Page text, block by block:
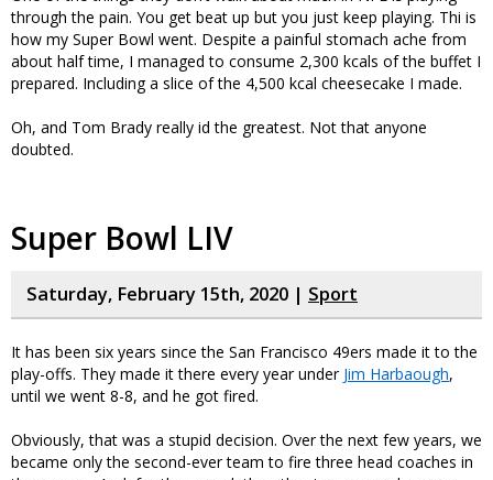
through the pain. You get beat up but you just keep playing. Thi is
how my Super Bowl went. Despite a painful stomach ache from
about half time, I managed to consume 2,300 kcals of the buffet I
prepared. Including a slice of the 4,500 kcal cheesecake I made.
Oh, and Tom Brady really id the greatest. Not that anyone
doubted.
Super Bowl LIV
Saturday, February 15th, 2020 | Sport
It has been six years since the San Francisco 49ers made it to the
play-offs. They made it there every year under Jim Harbaough,
until we went 8-8, and he got fired.
Obviously, that was a stupid decision. Over the next few years, we
became only the second-ever team to fire three head coaches in